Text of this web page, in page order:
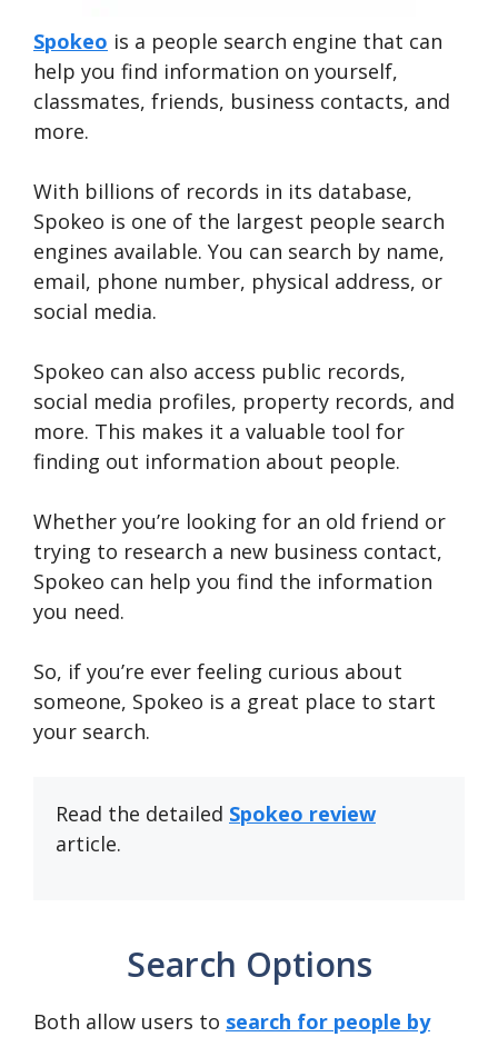
Spokeo is a people search engine that can
help you find information on yourself,
classmates, friends, business contacts, and
more.
With billions of records in its database,
Spokeo is one of the largest people search
engines available. You can search by name,
email, phone number, physical address, or
social media.
Spokeo can also access public records,
social media profiles, property records, and
more. This makes it a valuable tool for
finding out information about people.
Whether you’re looking for an old friend or
trying to research a new business contact,
Spokeo can help you find the information
you need.
So, if you’re ever feeling curious about
someone, Spokeo is a great place to start
your search.
Read the detailed Spokeo review
article.
Search Options
Both allow users to search for people by